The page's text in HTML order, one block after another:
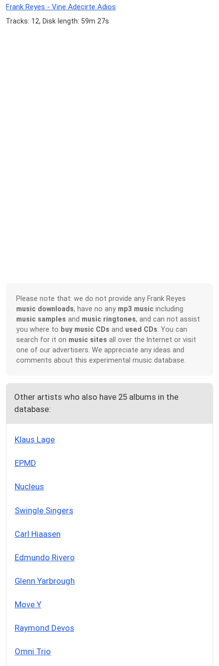
Frank Reyes - Vine Adecirte Adios
Tracks: 12, Disk length: 59m 27s
Please note that: we do not provide any Frank Reyes
music downloads, have no any mp3 music including
music samples and music ringtones, and can not assist
you where to buy music CDs and used CDs . You can
search for it on music sites all over the Internet or visit
one of our advertisers. We appreciate any ideas and
comments about this experimental music database.
Other artists who also have 25 albums in the
database:
Klaus Lage
EPMD
Nucleus
Swingle Singers
Carl Hiaasen
Edmundo Rivero
Glenn Yarbrough
Move Y
Raymond Devos
Omni Trio